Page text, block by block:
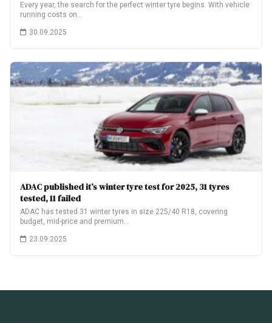
Every year, the search for the perfect winter tyre begins. With vehicle
running costs on…
30.09.2025
ADAC published it’s winter tyre test for 2025, 31 tyres
tested, 11 failed
ADAC has tested 31 winter tyres in size 225/40 R18, covering
budget, mid-price and premium…
23.09.2025